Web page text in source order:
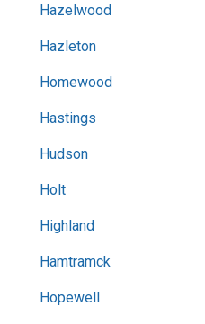
Hazelwood
Hazleton
Homewood
Hastings
Hudson
Holt
Highland
Hamtramck
Hopewell